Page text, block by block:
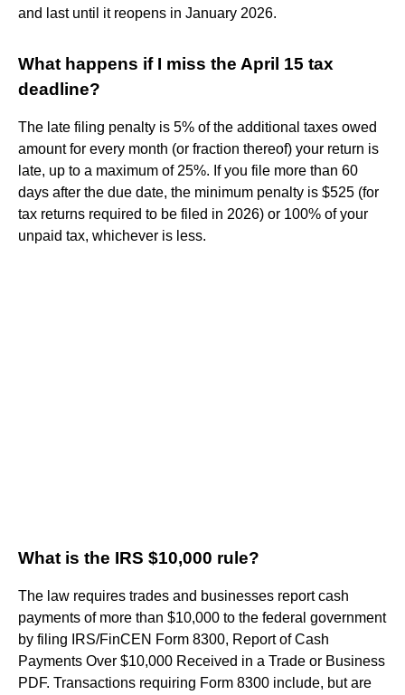
and last until it reopens in January 2026.
What happens if I miss the April 15 tax
deadline?
The late filing penalty is 5% of the additional taxes owed
amount for every month (or fraction thereof) your return is
late, up to a maximum of 25%. If you file more than 60
days after the due date, the minimum penalty is $525 (for
tax returns required to be filed in 2026) or 100% of your
unpaid tax, whichever is less.
What is the IRS $10,000 rule?
The law requires trades and businesses report cash
payments of more than $10,000 to the federal government
by filing IRS/FinCEN Form 8300, Report of Cash
Payments Over $10,000 Received in a Trade or Business
PDF. Transactions requiring Form 8300 include, but are